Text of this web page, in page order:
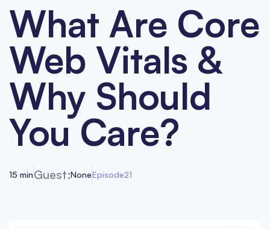
What Are Core
Web Vitals &
Why Should
You Care?
15 minGuest:NoneEpisode21